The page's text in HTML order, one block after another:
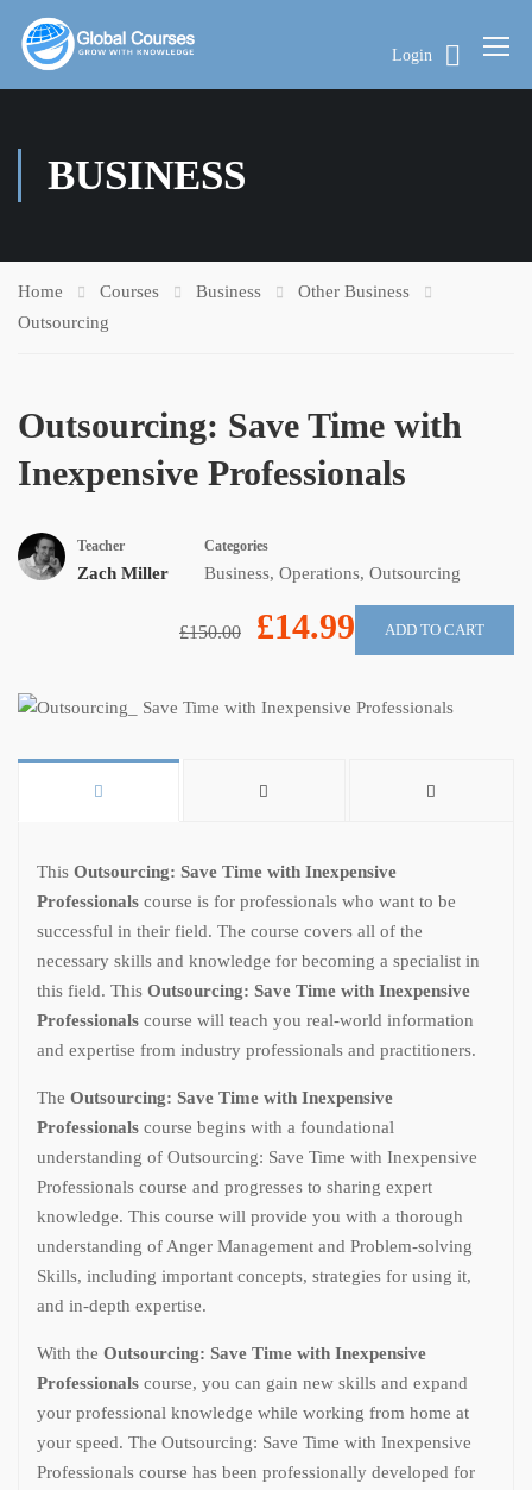
Login
BUSINESS
Home Courses Business
Other Business
Outsourcing
Outsourcing: Save Time with
Inexpensive Professionals
Teacher
Zach Miller
Categories
Business, Operations, Outsourcing
£150.00 £14.99 ADD TO CART
This Outsourcing: Save Time with Inexpensive
Professionals course is for professionals who want to be
successful in their field. The course covers all of the
necessary skills and knowledge for becoming a specialist in
this field. This Outsourcing: Save Time with Inexpensive
Professionals course will teach you real-world information
and expertise from industry professionals and practitioners.
The Outsourcing: Save Time with Inexpensive
Professionals course begins with a foundational
understanding of Outsourcing: Save Time with Inexpensive
Professionals course and progresses to sharing expert
knowledge. This course will provide you with a thorough
understanding of Anger Management and Problem-solving
Skills, including important concepts, strategies for using it,
and in-depth expertise.
With the Outsourcing: Save Time with Inexpensive
Professionals course, you can gain new skills and expand
your professional knowledge while working from home at
your speed. The Outsourcing: Save Time with Inexpensive
Professionals course has been professionally developed for